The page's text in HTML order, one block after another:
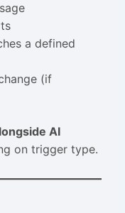
a defined
(if
AI
on trigger type.